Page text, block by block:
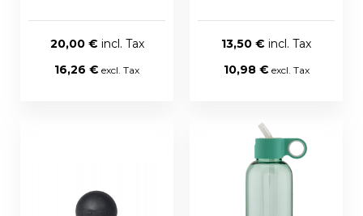
20,00 €
16,26 €
13,50 €
10,98 €